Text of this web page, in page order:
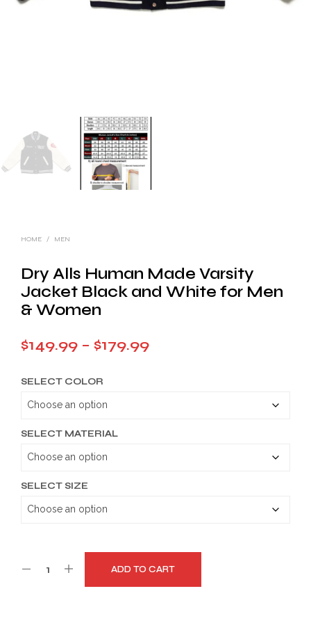
HOME / MEN
Dry Alls Human Made Varsity
Jacket Black and White for Men
& Women
$149.99 – $179.99Price
SELECT COLOR
SELECT MATERIAL
SELECT SIZE
ADD TO CART